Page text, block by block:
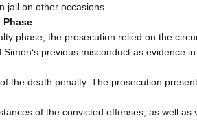
jail on other occasions.
Phase
phase, the prosecution relied on the
Simon‘s previous misconduct as evidence
the death penalty. The prosecution
of the convicted offenses, as well as